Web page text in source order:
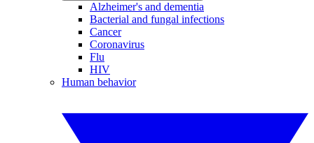
Alzheimer's and dementia
Bacterial and fungal infections
Cancer
Coronavirus
Flu
HIV
Human behavior